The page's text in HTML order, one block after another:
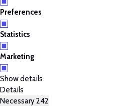
Preferences
Statistics
Marketing
Show details
Details
Necessary242